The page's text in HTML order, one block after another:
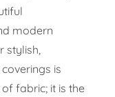
modern
stylish,
is
fabric; it is the